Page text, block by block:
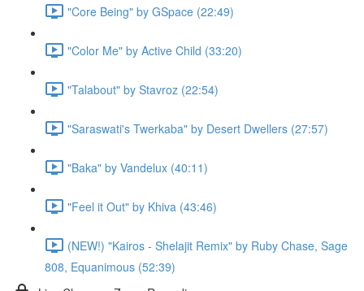
"Core Being" by GSpace (22:49)
"Color Me" by Active Child (33:20)
"Talabout" by Stavroz (22:54)
"Saraswati's Twerkaba" by Desert Dwellers (27:57)
"Baka" by Vandelux (40:11)
"Feel it Out" by Khiva (43:46)
(NEW!) "Kairos - Shelajit Remix" by Ruby Chase, Sage
808, Equanimous (52:39)